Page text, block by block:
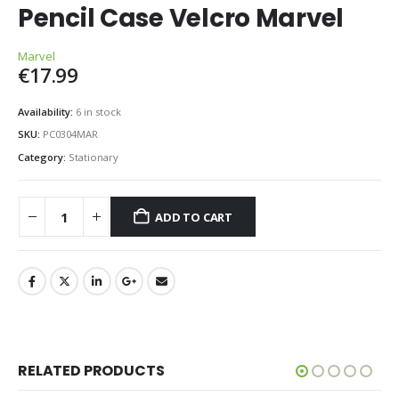
Pencil Case Velcro Marvel
Marvel
€17.99
Availability: 6 in stock
SKU: PC0304MAR
Category: Stationary
ADD TO CART
RELATED PRODUCTS